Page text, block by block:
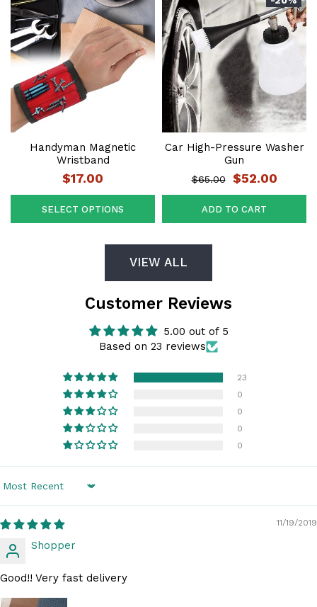
Handyman Magnetic
Wristband
$17.00
SELECT OPTIONS
Car High-Pressure Washer
Gun
$65.00 $52.00
ADD TO CART
VIEW ALL
Customer Reviews
5.00 out of 5
Based on 23 reviews
23
0
0
0
0
Sort by
11/19/2019
Shopper
Good!! Very fast delivery